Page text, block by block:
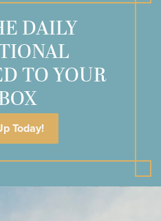
DAILY
TO YOUR
Today!